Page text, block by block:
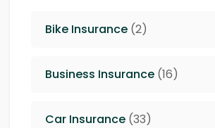
Bike Insurance (2)
Business Insurance (16)
Car Insurance (33)